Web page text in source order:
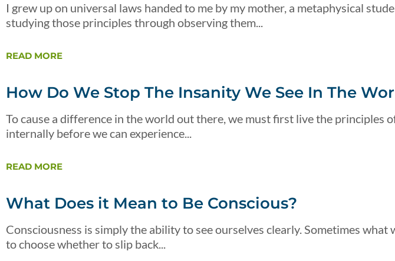
I grew up on universal laws handed to me by my mother, a metaphysical
studying those principles through observing them...
READ MORE
How Do We Stop The Insanity We See In The
To cause a difference in the world out there, we must first live the principles
internally before we can experience...
READ MORE
What Does it Mean to Be Conscious?
Consciousness is simply the ability to see ourselves clearly. Sometimes what
to choose whether to slip back...